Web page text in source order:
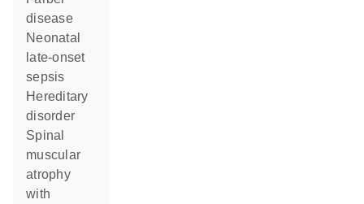
disease
neonatal
late-onset
sepsis
hereditary
disorder
spinal
muscular
atrophy
with